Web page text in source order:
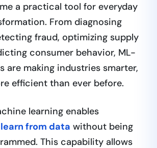
a practical tool for everyday
From diagnosing
fraud, optimizing supply
consumer behavior, ML-
are making industries smarter,
efficient than ever before.
learning enables
learn from data without being
This capability allows